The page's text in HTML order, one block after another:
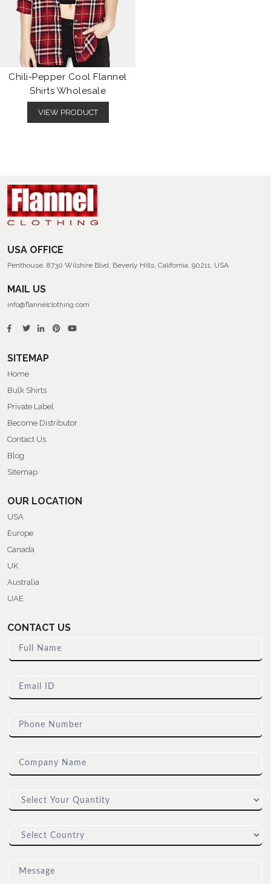
Chili-Pepper Cool Flannel
Shirts Wholesale
VIEW PRODUCT
USA OFFICE
Penthouse, 8730 Wilshire Blvd, Beverly Hills, California, 90211, USA
MAIL US
info@flannelclothing.com
SITEMAP
Home
Bulk Shirts
Private Label
Become Distributor
Contact Us
Blog
Sitemap
OUR LOCATION
USA
Europe
Canada
UK
Australia
UAE
CONTACT US